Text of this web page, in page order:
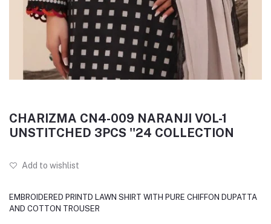
CHARIZMA CN4-009 NARANJI VOL-1
UNSTITCHED 3PCS ''24 COLLECTION
Add to wishlist
EMBROIDERED PRINTD LAWN SHIRT WITH PURE CHIFFON DUPATTA
AND COTTON TROUSER